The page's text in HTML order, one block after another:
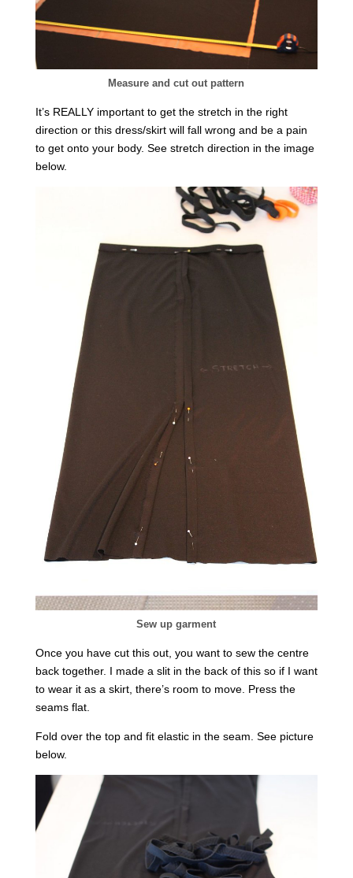
Measure and cut out pattern
It’s REALLY important to get the stretch in the right
direction or this dress/skirt will fall wrong and be a pain
to get onto your body. See stretch direction in the image
below.
Sew up garment
Once you have cut this out, you want to sew the centre
back together. I made a slit in the back of this so if I want
to wear it as a skirt, there’s room to move. Press the
seams flat.
Fold over the top and fit elastic in the seam. See picture
below.